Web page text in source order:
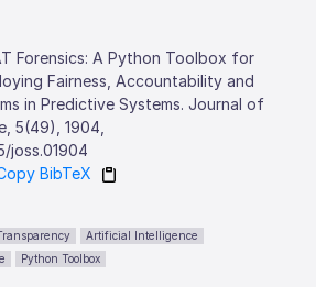
Forensics: A Python Toolbox for
Fairness, Accountability and
in Predictive Systems. Journal of
5(49), 1904,
joss.01904
BibTeX
Artificial Intelligence
Python Toolbox